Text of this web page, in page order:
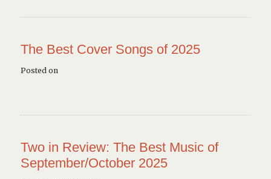
The Best Cover Songs of 2025
Posted on
Two in Review: The Best Music of
September/October 2025